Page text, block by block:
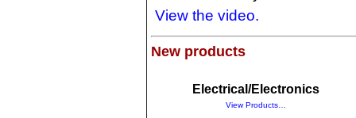
View the video.
New products
Electrical/Electronics
View Products…